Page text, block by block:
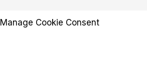
Manage Cookie Consent